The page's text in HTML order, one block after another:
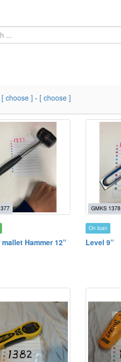
[ choose ] - [ choose ]
Hammer 12”
GMKS 1378
On loan
Level 9”